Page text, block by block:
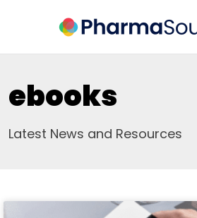
ebooks
Latest News and Resources